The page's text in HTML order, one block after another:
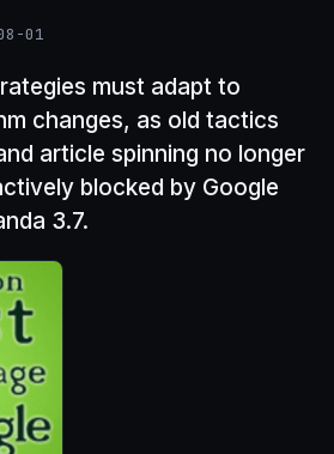
01
must adapt to
changes, as old tactics
article spinning no longer
blocked by Google
3.7.